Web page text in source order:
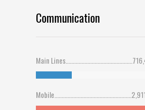
Communication
Main